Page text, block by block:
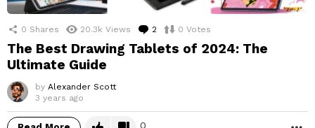
0 Shares 20.3k Views 2 Comments
0 Votes
The Best Drawing Tablets of 2024: The
Ultimate Guide
by Alexander Scott
3 years ago
0